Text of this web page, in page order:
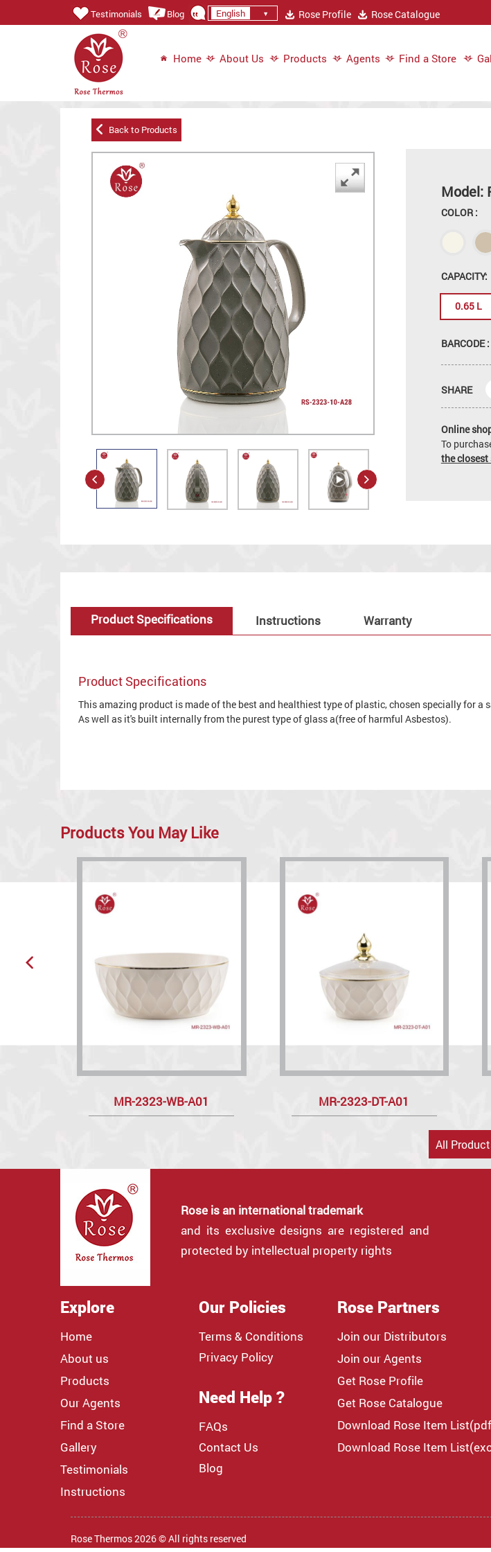
Testimonials Blog English Rose Profile Rose Catalogue
Home About Us Products Agents Find a Store
Back to Products
Model:
COLOR :
CAPACITY:
0.65 L
SHARE
Online
To
the closest
Product Specifications Instructions Warranty
Product Specifications
This amazing product is made of the best and healthiest type of plastic, chosen specially for a
As well as it's built internally from the purest type of glass a(free of harmful Asbestos).
Products You May Like
MR-2323-WB-A01 MR-2323-DT-A01
All
Rose is an international trademark
and its exclusive designs are registered and
protected by intellectual property rights
Explore
Home
About us
Products
Our Agents
Find a Store
Gallery
Testimonials
Instructions
Our Policies
Terms & Conditions
Privacy Policy
Need Help ?
FAQs
Contact Us
Blog
Rose Partners
Join our Distributors
Join our Agents
Get Rose Profile
Get Rose Catalogue
Download Rose Item
Download Rose Item
Rose Thermos 2026 © All rights reserved